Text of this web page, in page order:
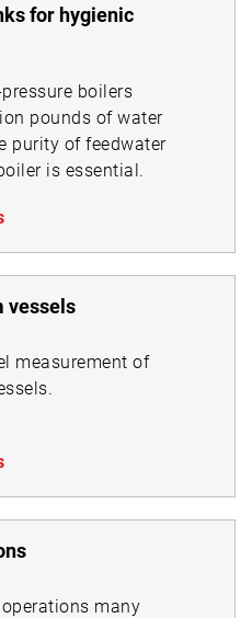
for hygienic
boilers
pounds of water
purity of feedwater
is essential.
vessels
measurement of
many